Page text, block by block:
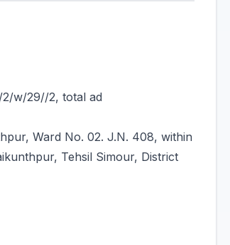
w/29//2, total ad
Ward No. 02. J.N. 408, within
Tehsil Simour, District